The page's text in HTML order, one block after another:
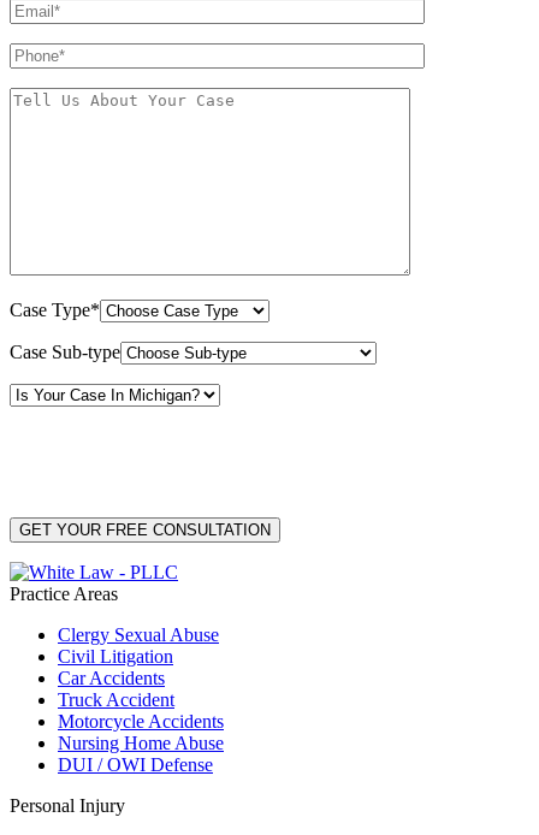
Case Type*
Case Sub-type
Practice Areas
Clergy Sexual Abuse
Civil Litigation
Car Accidents
Truck Accident
Motorcycle Accidents
Nursing Home Abuse
DUI / OWI Defense
Personal Injury